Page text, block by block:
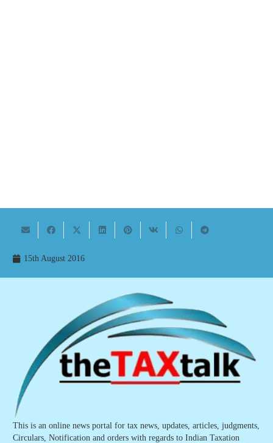
15th August 2016
This is an online news portal for tax news, updates, articles, judgments,
Circulars, Notification and orders with regards to Indian Taxation